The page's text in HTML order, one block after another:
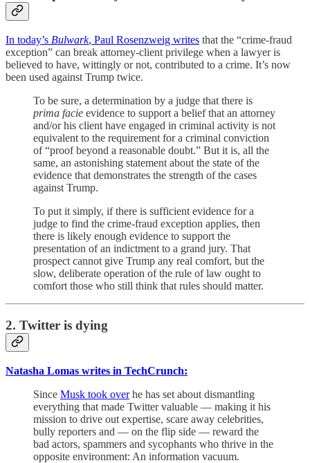
In today’s Bulwark, Paul Rosenzweig writes that the “crime-fraud
exception” can break attorney-client privilege when a lawyer is
believed to have, wittingly or not, contributed to a crime. It’s now
been used against Trump twice.
To be sure, a determination by a judge that there is
prima facie evidence to support a belief that an attorney
and/or his client have engaged in criminal activity is not
equivalent to the requirement for a criminal conviction
of “proof beyond a reasonable doubt.” But it is, all the
same, an astonishing statement about the state of the
evidence that demonstrates the strength of the cases
against Trump.
To put it simply, if there is sufficient evidence for a
judge to find the crime-fraud exception applies, then
there is likely enough evidence to support the
presentation of an indictment to a grand jury. That
prospect cannot give Trump any real comfort, but the
slow, deliberate operation of the rule of law ought to
comfort those who still think that rules should matter.
2. Twitter is dying
Natasha Lomas writes in TechCrunch:
Since Musk took overhe has set about dismantling
everything that made Twitter valuable — making it his
mission to drive out expertise, scare away celebrities,
bully reporters and — on the flip side — reward the
bad actors, spammers and sycophants who thrive in the
opposite environment: An information vacuum.